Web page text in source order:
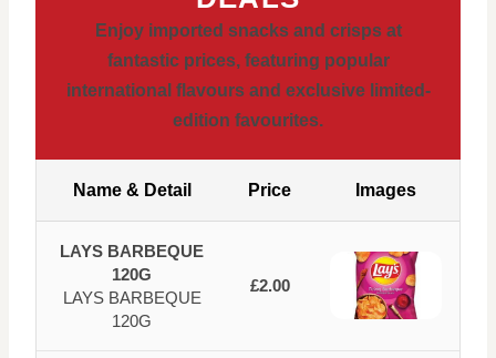
Enjoy imported snacks and crisps at
fantastic prices, featuring popular
international flavours and exclusive limited-
edition favourites.
Name & Detail Price Images
LAYS BARBEQUE
120G
LAYS BARBEQUE
120G
£2.00